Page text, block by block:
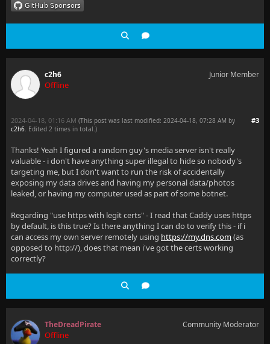
c2h6
Offline
Junior Member
#3
2024-04-18, 01:16 AM (This post was last modified: 2024-04-18, 07:28 AM by
c2h6. Edited 2 times in total.)
Thanks! Yeah I figured a random guy's media server isn't really
valuable - i don't have anything super illegal to hide so nobody's
targeting me, but I don't want to run the risk of accidentally
exposing my data drives and having my personal data/photos
leaked, or having my computer used as part of some botnet.
Regarding "use https with legit certs" - I read that Caddy uses https
by default, is this true? Is there anything I can do to verify this - if i
can access my own server remotely using https://my.dns.com (as
opposed to http://), does that mean i've got the certs working
correctly?
TheDreadPirate
Offline
Community Moderator